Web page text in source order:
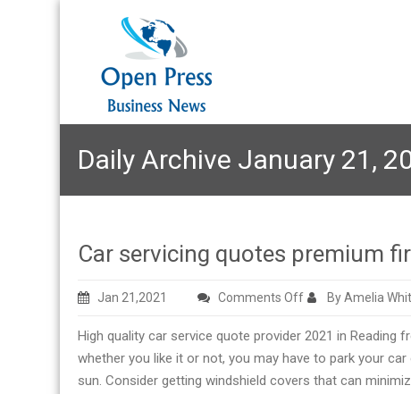
Daily Archive January 21,
Car servicing quotes premium
Jan 21,2021 Comments Offon
servicing
quotes
premium
By Amelia
High quality car service quote provider 2021 in
whether you like it or not, you may have to park your
sun. Consider getting windshield covers that can